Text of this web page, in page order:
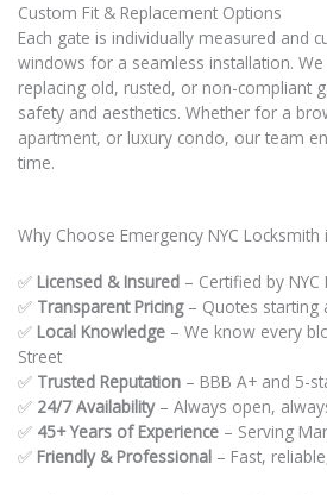
Custom Fit & Replacement Options
Each gate is individually measured and
windows for a seamless installation. We
replacing old, rusted, or non-compliant
safety and aesthetics. Whether for a
apartment, or luxury condo, our team
time.
Why Choose Emergency NYC Locksmith
✅ Licensed & Insured – Certified by NYC
✅ Transparent Pricing– Quotes starting
✅ Local Knowledge – We know every
Street
✅ Trusted Reputation – BBB A+ and 5-
✅ 24/7 Availability– Always open,
✅ 45+ Years of Experience – Serving
✅ Friendly & Professional – Fast,